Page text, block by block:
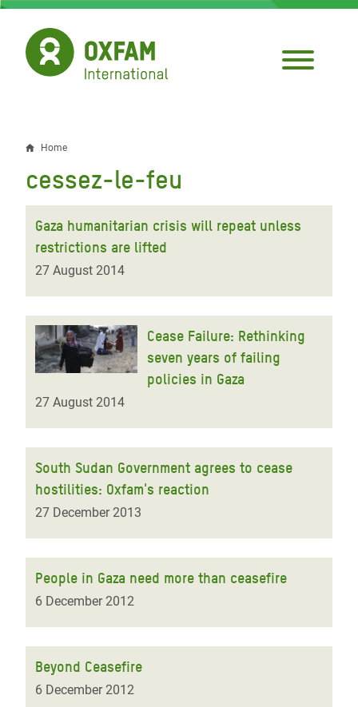
Skip
main
content
Breadcrumb
Home
cessez-le-feu
Gaza humanitarian crisis will repeat unless
restrictions are lifted
27 August 2014
Cease Failure: Rethinking
seven years of failing
policies in Gaza
27 August 2014
South Sudan Government agrees to cease
hostilities: Oxfam's reaction
27 December 2013
People in Gaza need more than ceasefire
6 December 2012
Beyond Ceasefire
6 December 2012